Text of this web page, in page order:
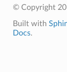
© Copyright
Built with
Docs.